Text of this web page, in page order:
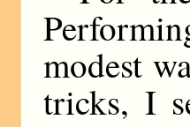
modest
tricks, I